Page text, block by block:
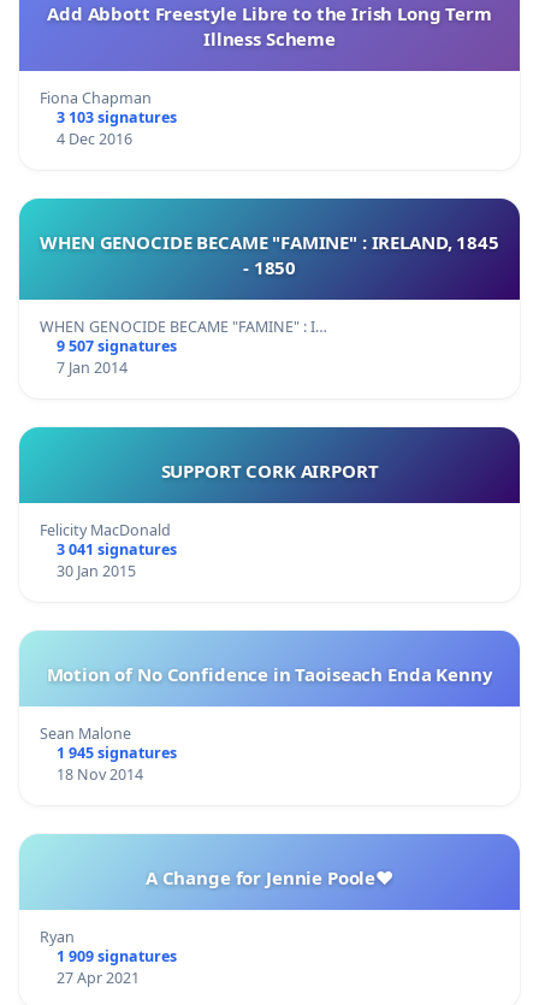
Add Abbott Freestyle Libre to the Irish Long Term
Illness Scheme
Fiona Chapman
3 103 signatures
4 Dec 2016
WHEN GENOCIDE BECAME "FAMINE" : IRELAND, 1845
- 1850
WHEN GENOCIDE BECAME "FAMINE" : I…
9 507 signatures
7 Jan 2014
SUPPORT CORK AIRPORT
Felicity MacDonald
3 041 signatures
30 Jan 2015
Motion of No Confidence in Taoiseach Enda Kenny
Sean Malone
1 945 signatures
18 Nov 2014
A Change for Jennie Poole❤️
Ryan
1 909 signatures
27 Apr 2021